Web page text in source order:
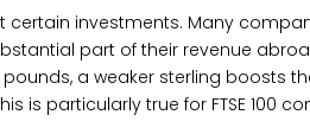
certain investments. Many
part of their revenue
a weaker sterling boosts
is particularly true for FTSE 100